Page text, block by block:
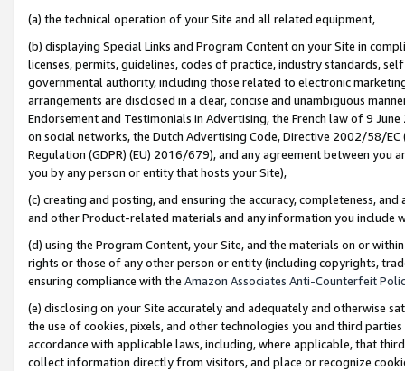
(a) the technical operation of your Site and all related equipment,
(b) displaying Special Links and Program Content on your Site in
licenses, permits, guidelines, codes of practice, industry standards,
governmental authority, including those related to electronic
arrangements are disclosed in a clear, concise and unambiguous
Endorsement and Testimonials in Advertising, the French law of 9
on social networks, the Dutch Advertising Code, Directive 2002/58/
Regulation (GDPR) (EU) 2016/679), and any agreement between
you by any person or entity that hosts your Site),
(c) creating and posting, and ensuring the accuracy, completeness,
and other Product-related materials and any information you include
(d) using the Program Content, your Site, and the materials on or
rights or those of any other person or entity (including copyrights,
ensuring compliance with the Amazon Associates Anti-Counterfeit
(e) disclosing on your Site accurately and adequately and otherwise
the use of cookies, pixels, and other technologies you and third
accordance with applicable laws, including, where applicable, that
collect information directly from visitors, and place or recognize